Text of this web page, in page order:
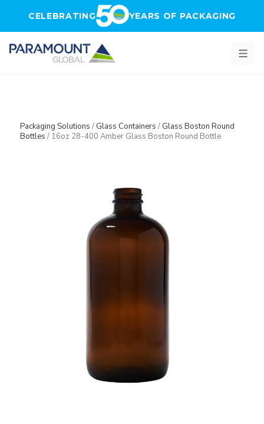
CELEBRATING YEARS OF PACKAGING
Packaging Solutions / Glass Containers / Glass Boston Round
Bottles / 16oz 28-400 Amber Glass Boston Round Bottle